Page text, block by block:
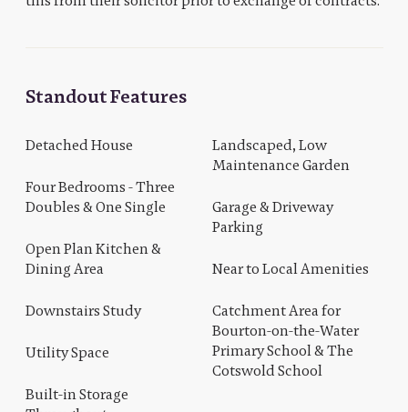
Standout Features
Detached House
Four Bedrooms - Three
Doubles & One Single
Open Plan Kitchen &
Dining Area
Downstairs Study
Utility Space
Built-in Storage
Landscaped, Low
Maintenance Garden
Garage & Driveway
Parking
Near to Local Amenities
Catchment Area for
Bourton-on-the-Water
Primary School & The
Cotswold School